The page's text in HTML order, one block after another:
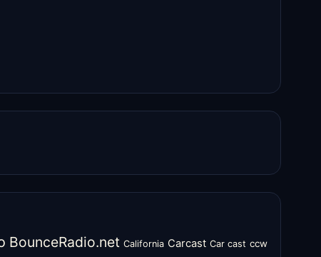
BounceRadio.net California Carcast Car cast ccw